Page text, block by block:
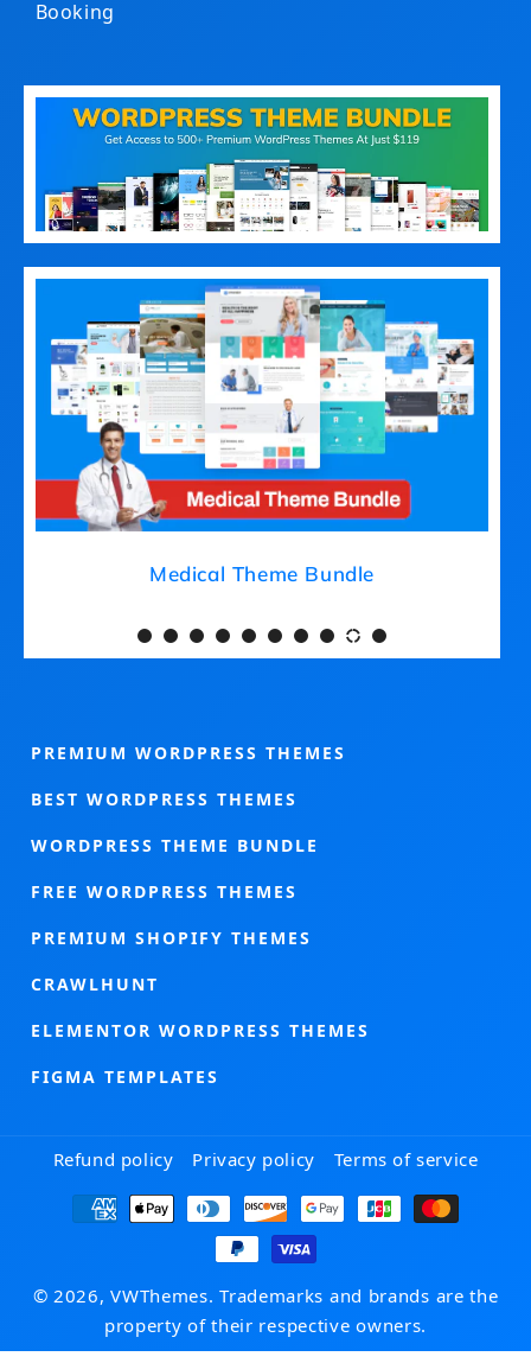
Booking
Medical Theme Bundle
PREMIUM WORDPRESS THEMES
BEST WORDPRESS THEMES
WORDPRESS THEME BUNDLE
FREE WORDPRESS THEMES
PREMIUM SHOPIFY THEMES
CRAWLHUNT
ELEMENTOR WORDPRESS THEMES
FIGMA TEMPLATES
Refund policy Privacy policy Terms of service
Payment
methods
© 2026, VWThemes. Trademarks and brands are the
property of their respective owners.